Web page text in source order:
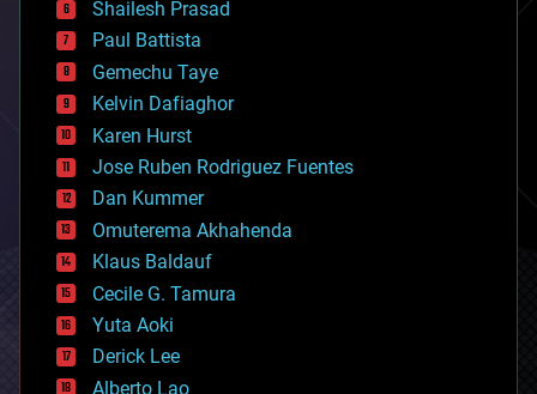
bitcoin
blockchains
business
chemistry
climatology
complex systems
computing
cosmology
counterterrorism
cryonics
cryptocurrencies
cybercrime/malcode
cyborgs
defense
disruptive technology
driverless cars
drones
Shailesh Prasad
Paul Battista
Gemechu Taye
Kelvin Dafiaghor
Karen Hurst
Jose Ruben Rodriguez Fuentes
Dan Kummer
Omuterema Akhahenda
Klaus Baldauf
Cecile G. Tamura
Yuta Aoki
Derick Lee
Alberto Lao